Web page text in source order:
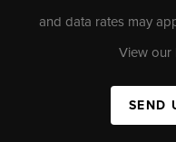
and data rates may
View our
SEND